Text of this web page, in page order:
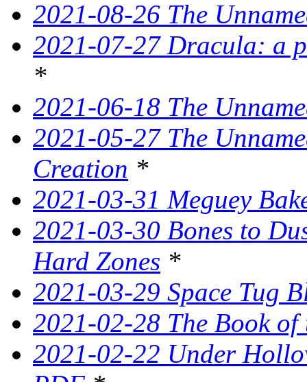
2021-08-26 The
2021-07-27 Dracula: a
*
2021-06-18 The
2021-05-27 The
Creation *
2021-03-31 Meguey
2021-03-30 Bones to
Hard Zones *
2021-03-29 Space Tug
2021-02-28 The Book
2021-02-22 Under